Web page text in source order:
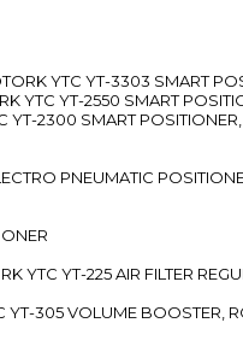
YTC YT-3303 SMART
YTC YT-2550 SMART
YT-2300 SMART
PNEUMATIC
YTC YT-225 AIR FILTER
305 VOLUME BOOSTER,